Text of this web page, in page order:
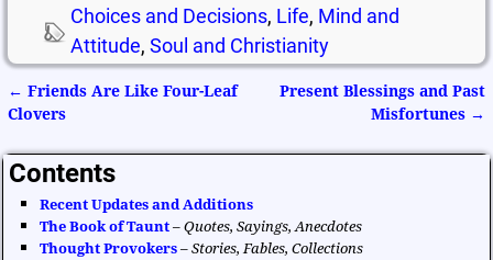
Choices and Decisions, Life, Mind and
Attitude, Soul and Christianity
Post navigation
← Friends Are Like Four-Leaf
Clovers
Present Blessings and Past
Misfortunes →
Contents
Recent Updates and Additions
The Book of Taunt –Quotes, Sayings, Anecdotes
Thought Provokers –Stories, Fables, Collections